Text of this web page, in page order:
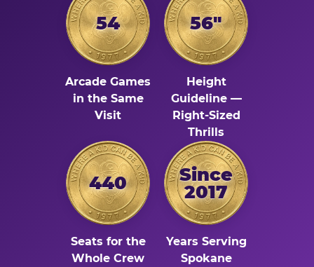
54
Arcade Games
in the Same
Visit
56"
Height
Guideline —
Right-Sized
Thrills
440
Seats for the
Whole Crew
Since
2017
Years Serving
Spokane